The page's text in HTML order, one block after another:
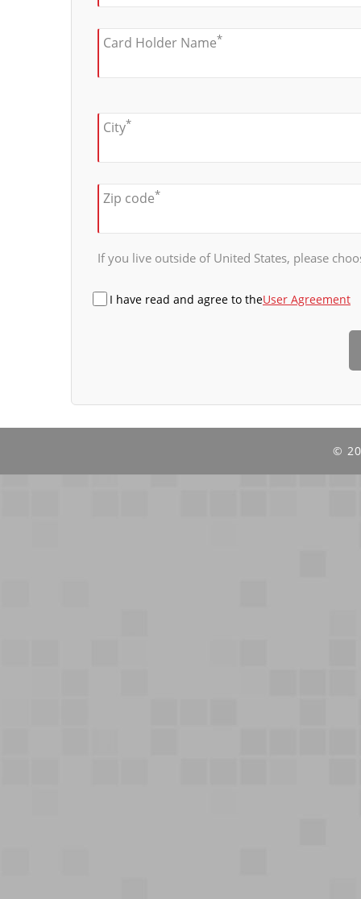
Card Holder Name*
City*
Zip code*
If you live outside of United States, please
I have read and agree to theUser Agreement
©